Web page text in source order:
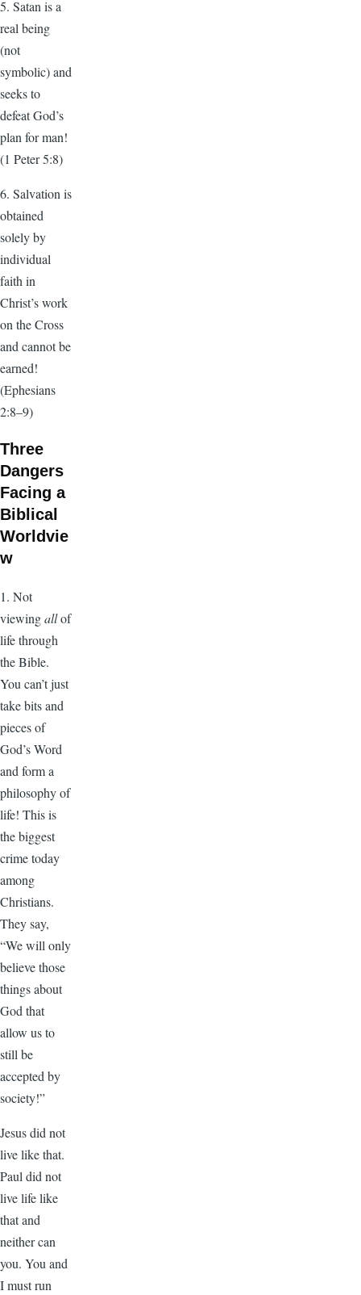
5. Satan is a
real being
(not
symbolic) and
seeks to
defeat God’s
plan for man!
(1 Peter 5:8)
6. Salvation is
obtained
solely by
individual
faith in
Christ’s work
on the Cross
and cannot be
earned!
(Ephesians
2:8–9)
Three
Dangers
Facing a
Biblical
Worldvie
w
1. Not
viewingallof
life through
the Bible.
You can’t just
take bits and
pieces of
God’s Word
and form a
philosophy of
life! This is
the biggest
crime today
among
Christians.
They say,
“We will only
believe those
things about
God that
allow us to
still be
accepted by
society!”
Jesus did not
live like that.
Paul did not
live life like
that and
neither can
you. You and
I must run